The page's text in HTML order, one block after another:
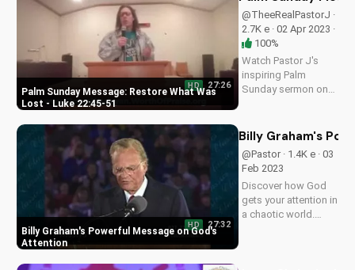
videos on
UltimateTube.com.
Palm Sunday Message: Restore What Was
Lost - Luke 22:45-51
HD 27:26
@TheeRealPastorJ ·
2.7K e · 02 Apr 2023 ·
100%
Watch Pastor J's
inspiring Palm
Sunday sermon on
22:45-51. Learn and
grow with
UltimateTube.com
Billy Graham's Powerful Message on God's
Attention
HD 27:32
Billy Graham's
@Pastor · 1.4K e · 03
Feb 2023
Discover how God
gets your attention in
a chaotic world.